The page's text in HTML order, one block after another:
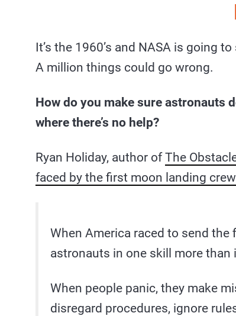
It’s the 1960’s and NASA is going
A million things could go wrong.
How do you make sure astronauts
where there’s no help?
Ryan Holiday, author ofThe
faced by the first moon landing crew
When America raced to send
astronauts in one skill more than
When people panic, they make
disregard procedures, ignore